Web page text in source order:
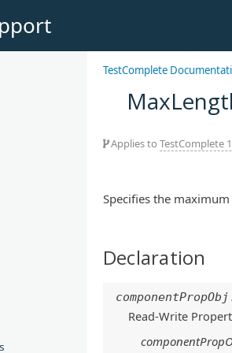
TestComplete
Applies to TestComplete
Specifies the
Declaration
componentPropObj
Read-Write